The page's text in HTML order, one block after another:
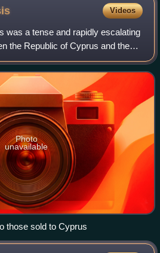
Videos
was a tense and rapidly escalating
the Republic of Cyprus and the
early 1997 and late 1998. The
Photo
unavailable
those sold to Cyprus